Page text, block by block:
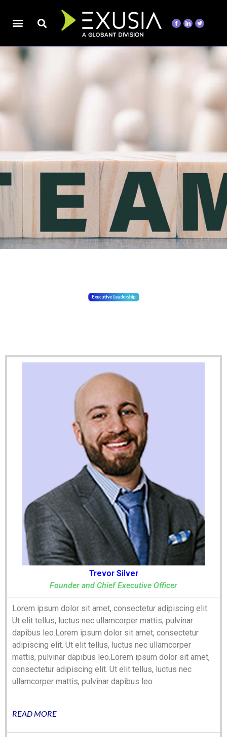
Trevor Silver
Founder and Chief Executive Officer
Lorem ipsum dolor sit amet, consectetur adipiscing elit.
Ut elit tellus, luctus nec ullamcorper mattis, pulvinar
dapibus leo.Lorem ipsum dolor sit amet, consectetur
adipiscing elit. Ut elit tellus, luctus nec ullamcorper
mattis, pulvinar dapibus leo.Lorem ipsum dolor sit amet,
consectetur adipiscing elit. Ut elit tellus, luctus nec
ullamcorper mattis, pulvinar dapibus leo.
READ MORE